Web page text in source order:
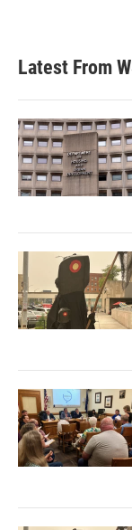
Latest From